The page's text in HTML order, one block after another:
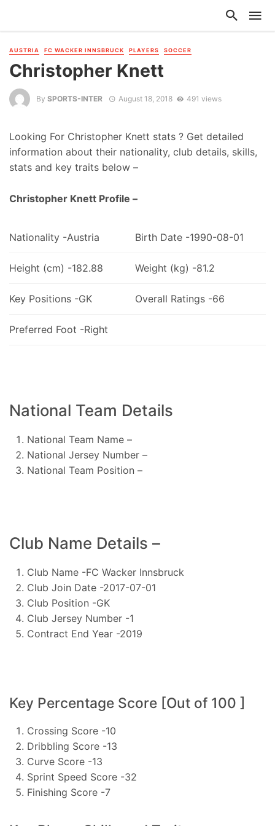
AUSTRIA FC WACKER INNSBRUCK PLAYERS SOCCER
Christopher Knett
By SPORTS-INTER August 18, 2018 491 views
Looking For Christopher Knett stats ? Get detailed
information about their nationality, club details, skills,
stats and key traits below –
Christopher Knett Profile –
Nationality -Austria Birth Date -1990-08-01
Height (cm) -182.88 Weight (kg) -81.2
Key Positions -GK Overall Ratings -66
Preferred Foot -Right
National Team Details
National Team Name –
National Jersey Number –
National Team Position –
Club Name Details –
Club Name -FC Wacker Innsbruck
Club Join Date -2017-07-01
Club Position -GK
Club Jersey Number -1
Contract End Year -2019
Key Percentage Score [Out of 100 ]
Crossing Score -10
Dribbling Score -13
Curve Score -13
Sprint Speed Score -32
Finishing Score -7